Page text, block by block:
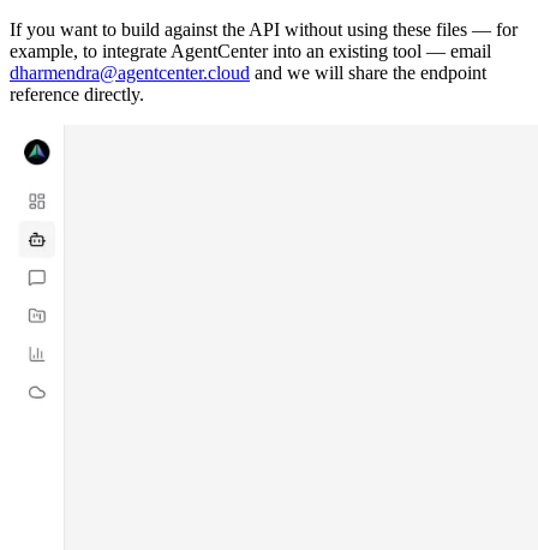
If you want to build against the API without using these files — for
example, to integrate AgentCenter into an existing tool — email
dharmendra@agentcenter.cloud and we will share the endpoint
reference directly.